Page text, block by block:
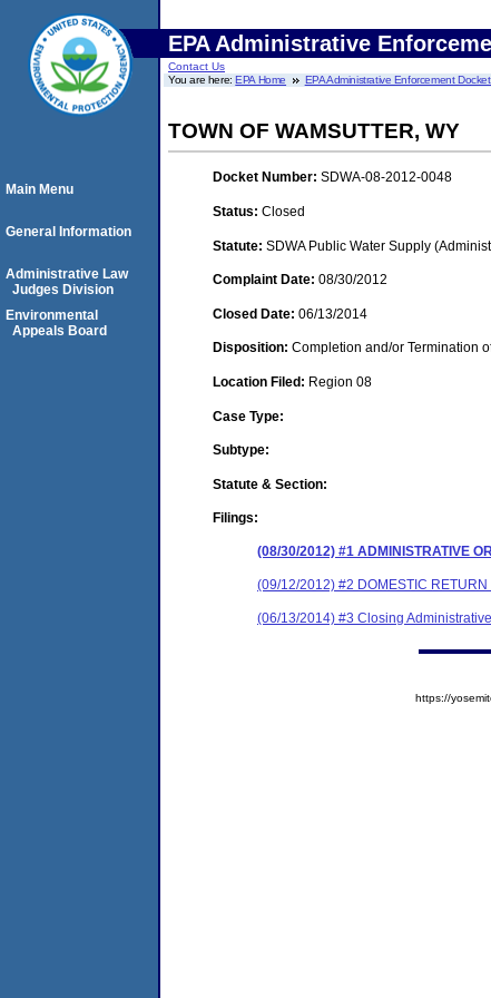
EPA Administrative
Contact Us
You are here:EPA Home EPA Administrative Enforcement
TOWN OF WAMSUTTER, WY
Docket Number: SDWA-08-2012-0048
Status: Closed
Statute: SDWA Public Water Supply
Complaint Date: 08/30/2012
Closed Date: 06/13/2014
Disposition: Completion and/or Termination
Location Filed: Region 08
Case Type:
Subtype:
Statute & Section:
Filings:
(08/30/2012) #1 ADMINISTRATIVE
(09/12/2012) #2 DOMESTIC RETURN
(06/13/2014) #3 Closing
Main Menu
General Information
Administrative Law
Judges Division
Environmental
Appeals Board
https://